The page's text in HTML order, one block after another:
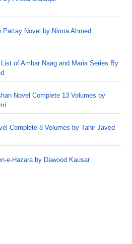
Pattay Novel by Nimra Ahmed
of Ambar Naag and Maria Series By
Novel Complete 13 Volumes by
Complete 8 Volumes by Tahir Javed
e-Hazara by Dawood Kausar